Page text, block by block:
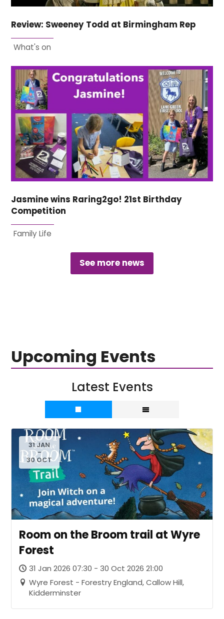
Review: Sweeney Todd at Birmingham Rep
What's on
Jasmine wins Raring2go! 21st Birthday
Competition
Family Life
See more news
Upcoming Events
Latest Events
31 JAN
-
30 OCT
Room on the Broom trail at Wyre
Forest
31 Jan 2026 07:30 - 30 Oct 2026 21:00
Wyre Forest - Forestry England, Callow Hill,
Kidderminster